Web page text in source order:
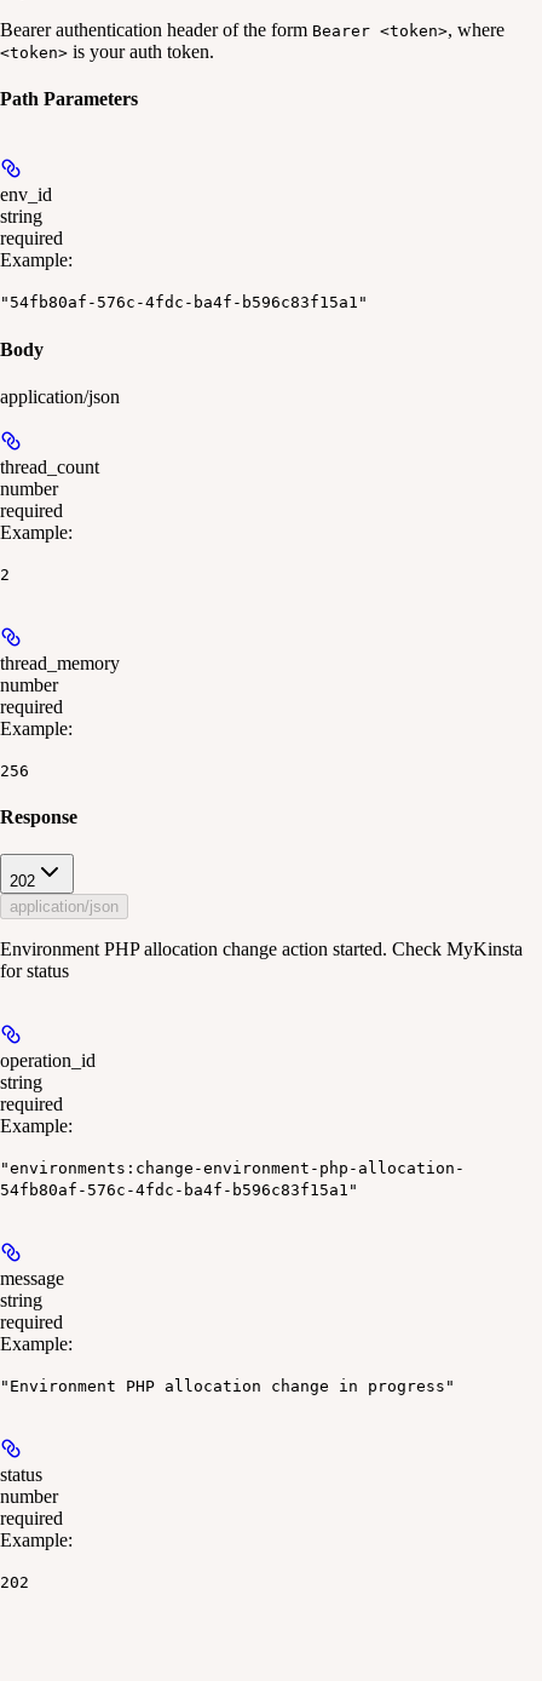
Bearer authentication header of the form Bearer <token>, where
<token> is your auth token.
Path Parameters
env_id
string
required
Example:
"54fb80af-576c-4fdc-ba4f-b596c83f15a1"
Body
application/json
thread_count
number
required
Example:
2
thread_memory
number
required
Example:
256
Response
202
application/json
Environment PHP allocation change action started. Check MyKinsta
for status
operation_id
string
required
Example:
"environments:change-environment-php-allocation-
54fb80af-576c-4fdc-ba4f-b596c83f15a1"
message
string
required
Example:
"Environment PHP allocation change in progress"
status
number
required
Example:
202